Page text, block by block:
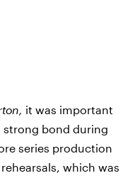
it was important
strong bond during
series production
which was